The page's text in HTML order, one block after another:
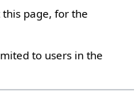
page, for the
to users in the